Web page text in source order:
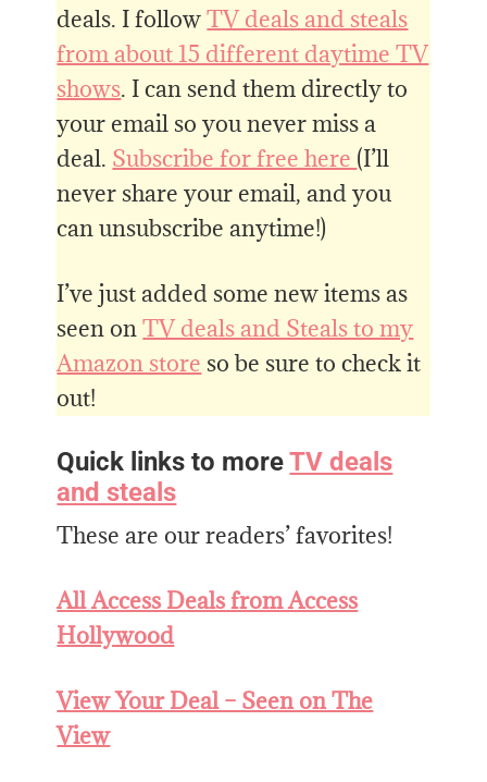
deals. I followTV deals and steals
from about 15 different daytime TV
shows. I can send them directly to
your email so you never miss a
deal. Subscribe for free here (I’ll
never share your email, and you
can unsubscribe anytime!)
I’ve just added some new items as
seen onTV deals and Steals to my
Amazon store so be sure to check it
out!
Quick links to moreTV deals
and steals
These are our readers’ favorites!
All Access Deals from Access
Hollywood
View Your Deal – Seen on The
View